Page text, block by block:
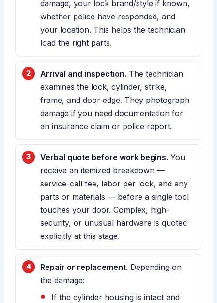
damage, your lock brand/style if known,
whether police have responded, and
your location. This helps the technician
load the right parts.
Arrival and inspection. The technician
examines the lock, cylinder, strike,
frame, and door edge. They photograph
damage if you need documentation for
an insurance claim or police report.
Verbal quote before work begins. You
receive an itemized breakdown —
service-call fee, labor per lock, and any
parts or materials — before a single tool
touches your door. Complex, high-
security, or unusual hardware is quoted
explicitly at this stage.
Repair or replacement. Depending on
the damage:
If the cylinder housing is intact and